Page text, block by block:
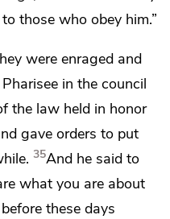
those who obey him.”
were enraged and
in the council
the law held in honor
gave orders to put
35And he said to
what you are about
before these days